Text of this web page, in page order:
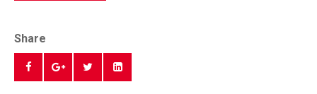
Share